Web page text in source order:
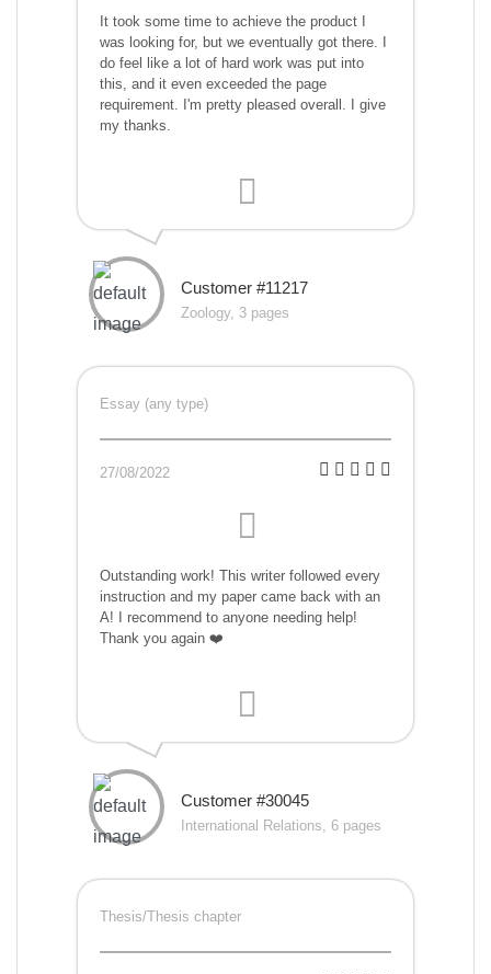
It took some time to achieve the product I
was looking for, but we eventually got there. I
do feel like a lot of hard work was put into
this, and it even exceeded the page
requirement. I'm pretty pleased overall. I give
my thanks.
Customer #11217
Zoology, 3 pages
Essay (any type)
27/08/2022
Outstanding work! This writer followed every
instruction and my paper came back with an
A! I recommend to anyone needing help!
Thank you again ❤️
Customer #30045
International Relations, 6 pages
Thesis/Thesis chapter